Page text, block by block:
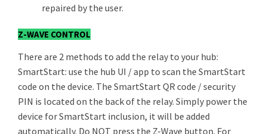
repaired by the user.
Z-WAVE CONTROL
There are 2 methods to add the relay to your hub:
SmartStart: use the hub UI / app to scan the SmartStart
code on the device. The SmartStart QR code / security
PIN is located on the back of the relay. Simply power the
device for SmartStart inclusion, it will be added
automatically. Do NOT press the Z-Wave button. For